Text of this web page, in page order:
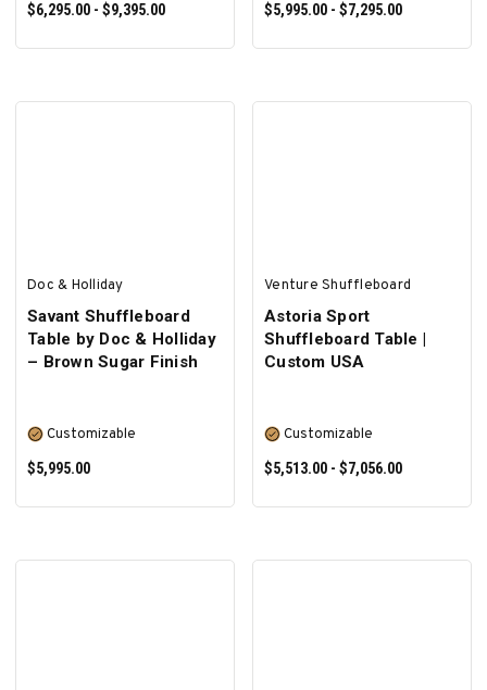
$6,295.00 - $9,395.00
$5,995.00 - $7,295.00
Doc & Holliday
Savant Shuffleboard
Table by Doc & Holliday
– Brown Sugar Finish
Customizable
$5,995.00
Venture Shuffleboard
Astoria Sport
Shuffleboard Table |
Custom USA
Customizable
$5,513.00 - $7,056.00